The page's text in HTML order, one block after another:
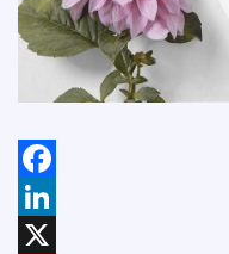
Facebook
LinkedIn